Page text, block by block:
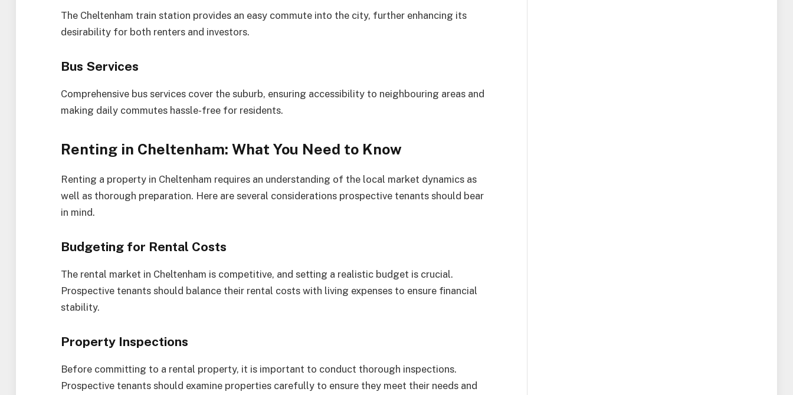
The Cheltenham train station provides an easy commute into the city, further enhancing its
desirability for both renters and investors.
Bus Services
Comprehensive bus services cover the suburb, ensuring accessibility to neighbouring areas and
making daily commutes hassle-free for residents.
Renting in Cheltenham: What You Need to Know
Renting a property in Cheltenham requires an understanding of the local market dynamics as
well as thorough preparation. Here are several considerations prospective tenants should bear
in mind.
Budgeting for Rental Costs
The rental market in Cheltenham is competitive, and setting a realistic budget is crucial.
Prospective tenants should balance their rental costs with living expenses to ensure financial
stability.
Property Inspections
Before committing to a rental property, it is important to conduct thorough inspections.
Prospective tenants should examine properties carefully to ensure they meet their needs and